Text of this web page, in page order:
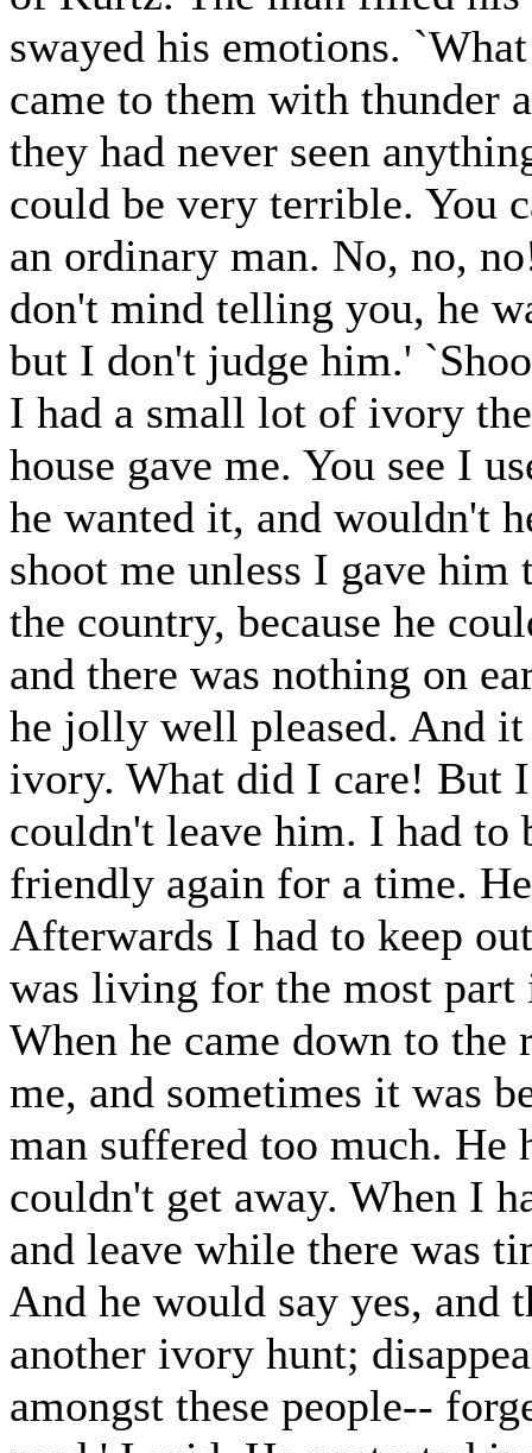
swayed his emotions.
came to them with thunder
they had never seen
could be very terrible. You
an ordinary man. No, no,
don't mind telling you, he
but I don't judge him.'
I had a small lot of ivory
house gave me. You see I
he wanted it, and wouldn't
shoot me unless I gave
the country, because he
and there was nothing on
he jolly well pleased. And
ivory. What did I care! But
couldn't leave him. I had
friendly again for a time.
Afterwards I had to keep
was living for the most part
When he came down to
me, and sometimes it was
man suffered too much. He
couldn't get away. When I
and leave while there was
And he would say yes, and
another ivory hunt;
amongst these people--